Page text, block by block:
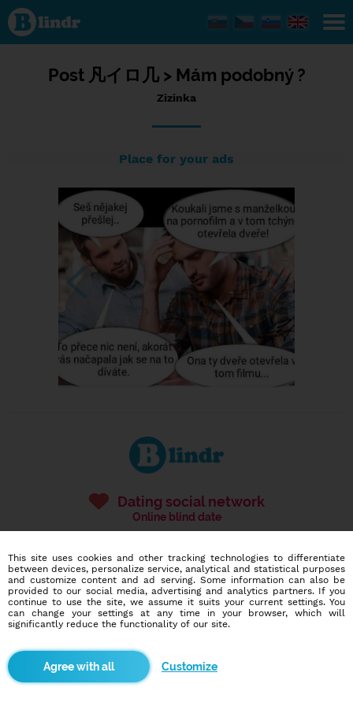
Status
Zizinka,
11/07/2023
- 20:57
Post 凡イロ几 >Mám podobný ?
Zizinka
Place for your ads
Dating social network
Online blind date
586,976
users
3,824
dates today
I want to try it out
This site uses cookies and other tracking technologies to differentiate
between devices, personalize service, analytical and statistical purposes
and customize content and ad serving. Some information can also be
provided to our social media, advertising and analytics partners. If you
continue to use the site, we assume it suits your current settings. You
can change your settings at any time in your browser, which will
significantly reduce the functionality of our site.
Customize